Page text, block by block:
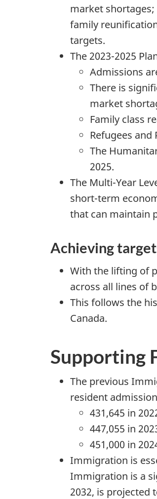
market
family
targets.
The 2023-2025
Admissions
There is
market
Family class
Refugees
The
2025.
The Multi-Year
short-term
that can maintain
Achieving
With the lifting of
across all lines of
This follows the
Canada.
Supporting
The previous
resident
431,645 in
447,055 in
451,000 in
Immigration is
Immigration is a
2032, is projected